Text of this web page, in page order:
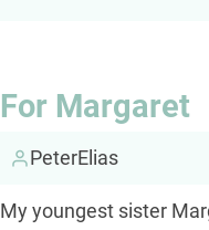
For Margaret
PeterElias
My youngest sister